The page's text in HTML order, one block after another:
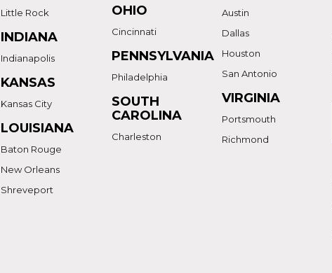
Little Rock
INDIANA
Indianapolis
KANSAS
Kansas City
LOUISIANA
Baton Rouge
New Orleans
Shreveport
OHIO
Cincinnati
PENNSYLVANIA
Philadelphia
SOUTH
CAROLINA
Charleston
Austin
Dallas
Houston
San Antonio
VIRGINIA
Portsmouth
Richmond